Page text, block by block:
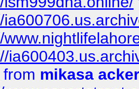
from mikasa